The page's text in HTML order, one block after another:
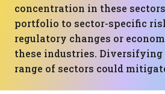
concentration in these
portfolio to sector-specific
regulatory changes or
these industries. Diversifying
range of sectors could